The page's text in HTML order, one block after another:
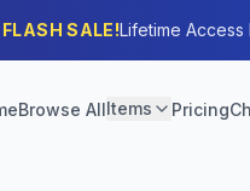
FLASH SALE!Lifetime
Browse AllItems Pricing